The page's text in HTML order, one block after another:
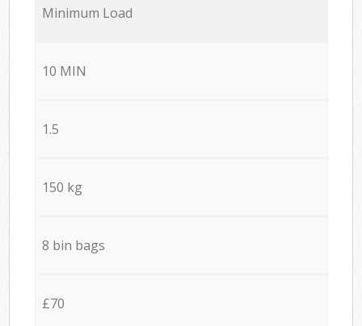
Minimum Load
10 MIN
1.5
150 kg
8 bin bags
£70